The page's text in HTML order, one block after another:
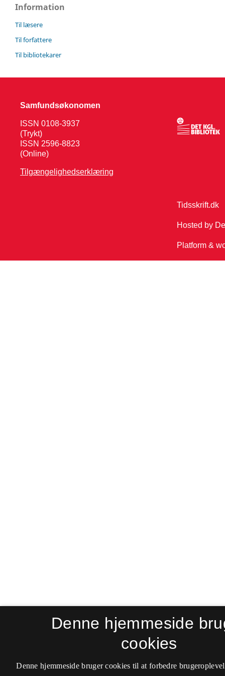
Information
Til læsere
Til forfattere
Til bibliotekarer
Samfundsøkonomen
ISSN 0108-3937
(Trykt)
ISSN 2596-8823
(Online)
Tilgængelighedserklæring
Denne hjemmeside
cookies
Denne hjemmeside bruger cookies til at forbedre